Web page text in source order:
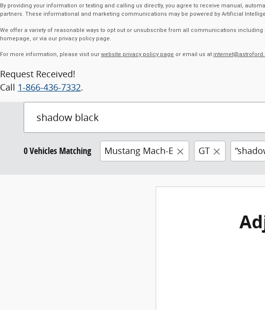
By providing your information or texting and calling us directly, you agree to receive manual,
partners. These informational and marketing communications may be powered by Artificial
We offer a variety of reasonable ways to opt out or unsubscribe from all communications
homepage, or via our privacy policy page.
For more information, please visit our website privacy policy page or email us at
Request Received!
Call 1-866-436-7332.
0 Vehicles Matching Mustang Mach-E GT